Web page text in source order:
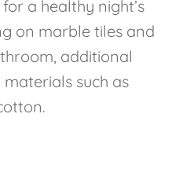
a healthy night’s
on marble tiles and
additional
such as